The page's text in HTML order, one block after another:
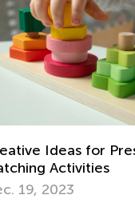
Physics
20, 2017